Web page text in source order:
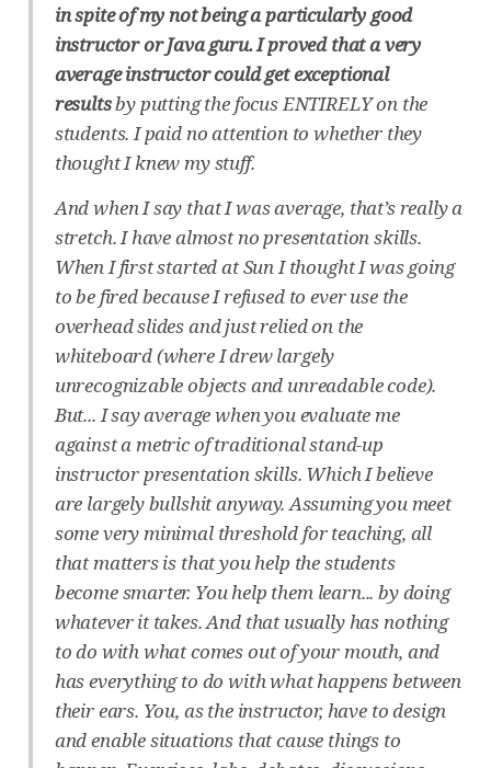
in spite of my not being a particularly good
instructor or Java guru. I proved that a very
average instructor could get exceptional
resultsby putting the focus ENTIRELY on the
students. I paid no attention to whether they
thought I knew my stuff.
And when I say that I was average, that’s really a
stretch. I have almost no presentation skills.
When I first started at Sun I thought I was going
to be fired because I refused to ever use the
overhead slides and just relied on the
whiteboard (where I drew largely
unrecognizable objects and unreadable code).
But... I say average when you evaluate me
against a metric of traditional stand-up
instructor presentation skills. Which I believe
are largely bullshit anyway. Assuming you meet
some very minimal threshold for teaching, all
that matters is that you help the students
become smarter. You help them learn... by doing
whatever it takes. And that usually has nothing
to do with what comes out of your mouth, and
has everything to do with what happens between
their ears. You, as the instructor, have to design
and enable situations that cause things to